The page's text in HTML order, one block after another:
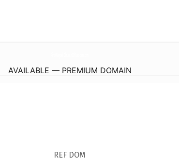
AVAILABLE — PREMIUM DOMAIN
REF DOM